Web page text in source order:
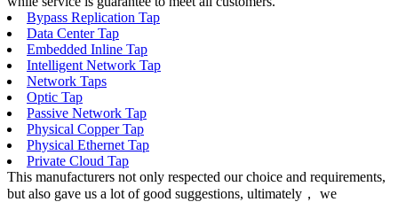
Bypass Replication Tap
Data Center Tap
Embedded Inline Tap
Intelligent Network Tap
Network Taps
Optic Tap
Passive Network Tap
Physical Copper Tap
Physical Ethernet Tap
Private Cloud Tap
This manufacturers not only respected our choice and requirements,
but also gave us a lot of good suggestions, ultimately， we